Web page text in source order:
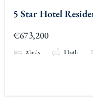
5 Star Hotel
€673,200
2beds 1bath